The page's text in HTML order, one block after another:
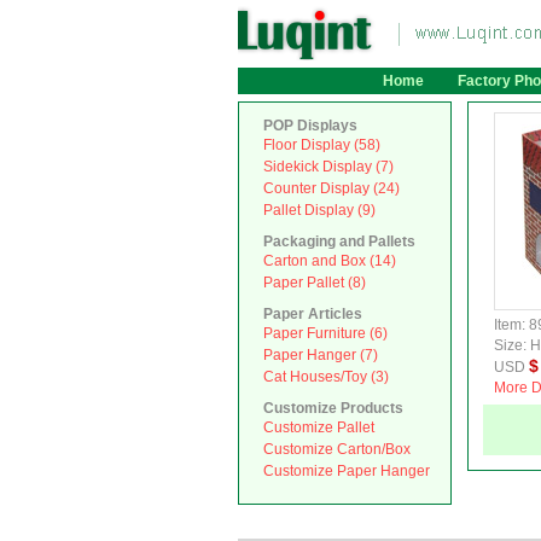
Home Factory
POP Displays
Floor Display (58)
Sidekick Display (7)
Counter Display (24)
Pallet Display (9)
Packaging and Pallets
Carton and Box (14)
Paper Pallet (8)
Paper Articles
Paper Furniture (6)
Paper Hanger (7)
Cat Houses/Toy (3)
Customize Products
Customize Pallet
Customize Carton/Box
Customize Paper Hanger
Item:
Size:
USD
More